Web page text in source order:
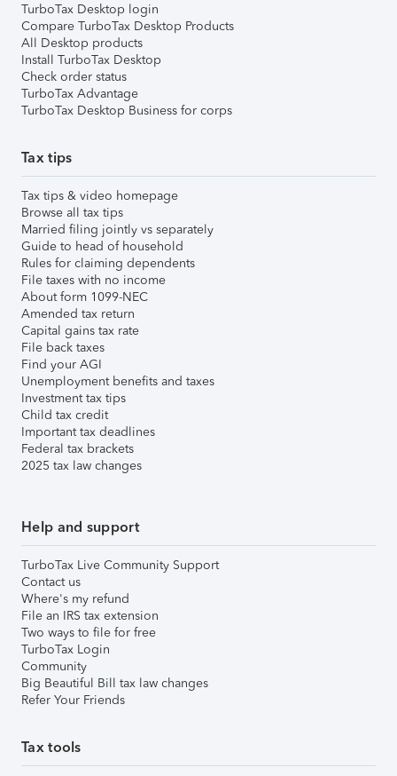
TurboTax Desktop login
Compare TurboTax Desktop Products
All Desktop products
Install TurboTax Desktop
Check order status
TurboTax Advantage
TurboTax Desktop Business for corps
Tax tips
Tax tips & video homepage
Browse all tax tips
Married filing jointly vs separately
Guide to head of household
Rules for claiming dependents
File taxes with no income
About form 1099-NEC
Amended tax return
Capital gains tax rate
File back taxes
Find your AGI
Unemployment benefits and taxes
Investment tax tips
Child tax credit
Important tax deadlines
Federal tax brackets
2025 tax law changes
Help and support
TurboTax Live Community Support
Contact us
Where's my refund
File an IRS tax extension
Two ways to file for free
TurboTax Login
Community
Big Beautiful Bill tax law changes
Refer Your Friends
Tax tools